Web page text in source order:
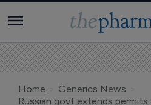
Home
Generics News